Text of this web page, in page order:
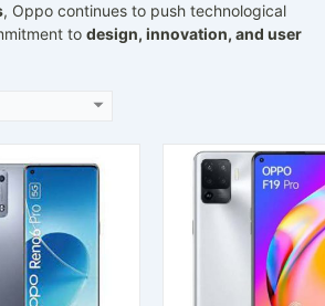
, Oppo continues to push technological
to design, innovation, and user
2023, October 27
System:Android 13, ColorOS 13.2
7.82" 2268x2440 pixels
64MP 2160p
RAM Snapdragon 8 Gen 2
4805mAh Li-Po
Released:2022, June
Operating System:Android 12,
Display:
6.7" 1080x2412
50MP 2160p
8/12GB RAM Dimensity 8100-
4500mAh Li-